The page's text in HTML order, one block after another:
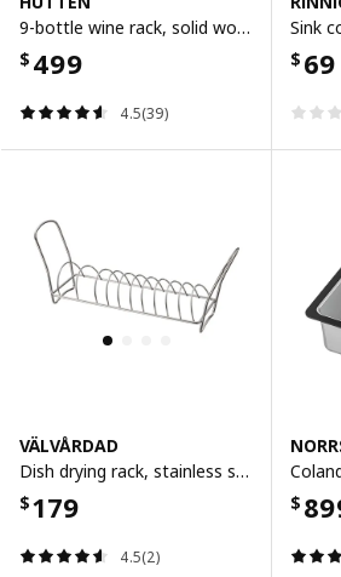
9-bottle wine rack, solid wood
$ 499
4.5(39)
Sink
$ 69
VÄLVÅRDAD
Dish drying rack, stainless steel
$179
4.5(2)
$